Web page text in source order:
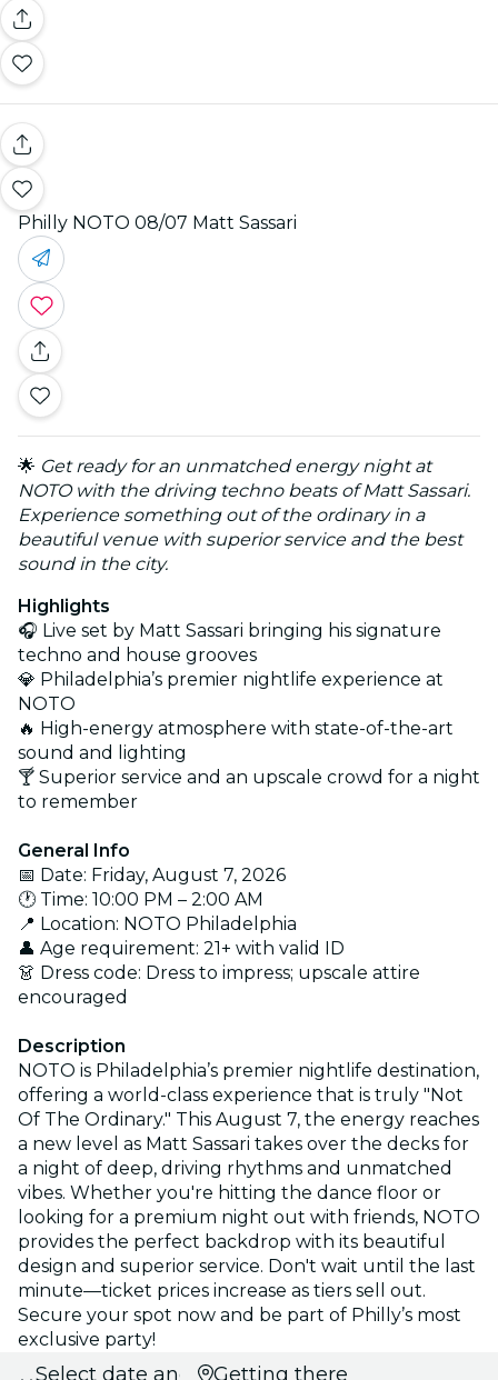
Philly NOTO 08/07 Matt Sassari
🌟 Get ready for an unmatched energy night at
NOTO with the driving techno beats of Matt Sassari.
Experience something out of the ordinary in a
beautiful venue with superior service and the best
sound in the city.
Highlights
🎧 Live set by Matt Sassari bringing his signature
techno and house grooves
💎 Philadelphia’s premier nightlife experience at
NOTO
🔥 High-energy atmosphere with state-of-the-art
sound and lighting
🍸 Superior service and an upscale crowd for a night
to remember
General Info
📅 Date: Friday, August 7, 2026
🕐 Time: 10:00 PM – 2:00 AM
📍 Location: NOTO Philadelphia
👤 Age requirement: 21+ with valid ID
👗 Dress code: Dress to impress; upscale attire
encouraged
Description
NOTO is Philadelphia’s premier nightlife destination,
offering a world-class experience that is truly "Not
Of The Ordinary." This August 7, the energy reaches
a new level as Matt Sassari takes over the decks for
a night of deep, driving rhythms and unmatched
vibes. Whether you're hitting the dance floor or
looking for a premium night out with friends, NOTO
provides the perfect backdrop with its beautiful
design and superior service. Don't wait until the last
minute—ticket prices increase as tiers sell out.
Secure your spot now and be part of Philly’s most
exclusive party!
Select date and Getting there